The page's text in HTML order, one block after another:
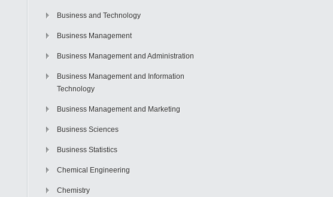
Business and Technology
Business Management
Business Management and Administration
Business Management and Information
Technology
Business Management and Marketing
Business Sciences
Business Statistics
Chemical Engineering
Chemistry